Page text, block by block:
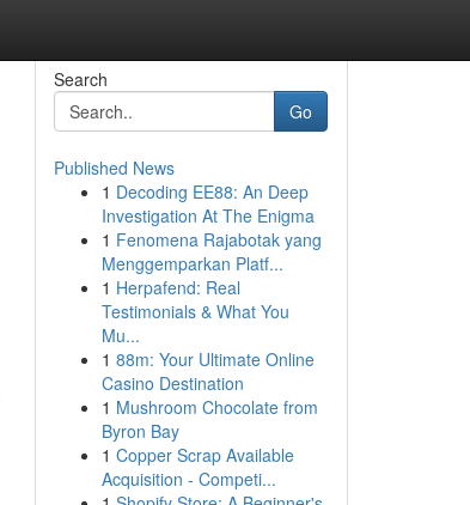
Search
Go
Published News
1 Decoding EE88: An Deep
Investigation At The Enigma
1 Fenomena Rajabotak yang
Menggemparkan Platf...
1 Herpafend: Real
Testimonials & What You
Mu...
1 88m: Your Ultimate Online
Casino Destination
1 Mushroom Chocolate from
Byron Bay
1 Copper Scrap Available
Acquisition - Competi...